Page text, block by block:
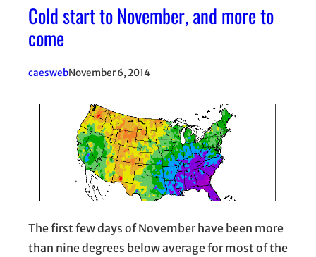
Cold start to November, and more to
come
caeswebNovember 6, 2014
The first few days of November have been more
than nine degrees below average for most of the